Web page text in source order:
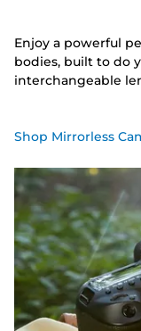
Enjoy a powerful
bodies, built to do
interchangeable
Shop Mirrorless